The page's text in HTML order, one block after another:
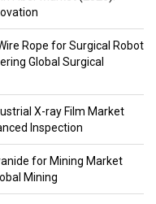
Rope for Surgical Robot
Global Surgical
X-ray Film Market
Inspection
for Mining Market
Mining